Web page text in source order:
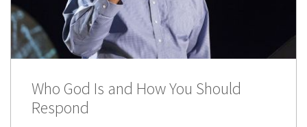
Who God Is and How You Should
Respond